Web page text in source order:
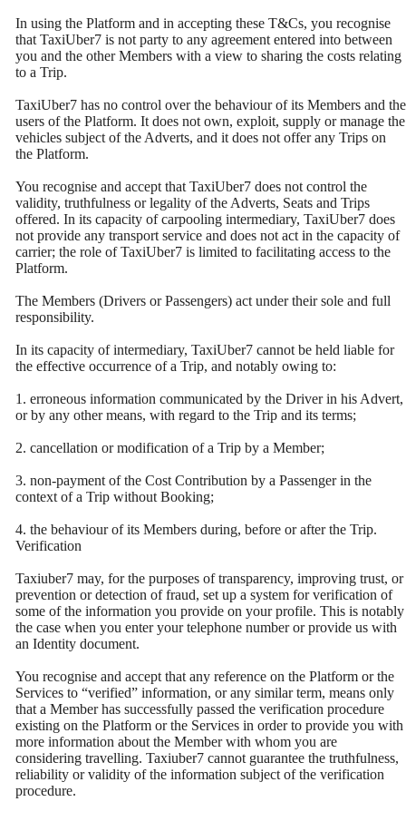
In using the Platform and in accepting these T&Cs, you recognise
that TaxiUber7 is not party to any agreement entered into between
you and the other Members with a view to sharing the costs relating
to a Trip.
TaxiUber7 has no control over the behaviour of its Members and the
users of the Platform. It does not own, exploit, supply or manage the
vehicles subject of the Adverts, and it does not offer any Trips on
the Platform.
You recognise and accept that TaxiUber7 does not control the
validity, truthfulness or legality of the Adverts, Seats and Trips
offered. In its capacity of carpooling intermediary, TaxiUber7 does
not provide any transport service and does not act in the capacity of
carrier; the role of TaxiUber7 is limited to facilitating access to the
Platform.
The Members (Drivers or Passengers) act under their sole and full
responsibility.
In its capacity of intermediary, TaxiUber7 cannot be held liable for
the effective occurrence of a Trip, and notably owing to:
1. erroneous information communicated by the Driver in his Advert,
or by any other means, with regard to the Trip and its terms;
2. cancellation or modification of a Trip by a Member;
3. non-payment of the Cost Contribution by a Passenger in the
context of a Trip without Booking;
4. the behaviour of its Members during, before or after the Trip.
Verification
Taxiuber7 may, for the purposes of transparency, improving trust, or
prevention or detection of fraud, set up a system for verification of
some of the information you provide on your profile. This is notably
the case when you enter your telephone number or provide us with
an Identity document.
You recognise and accept that any reference on the Platform or the
Services to “verified” information, or any similar term, means only
that a Member has successfully passed the verification procedure
existing on the Platform or the Services in order to provide you with
more information about the Member with whom you are
considering travelling. Taxiuber7 cannot guarantee the truthfulness,
reliability or validity of the information subject of the verification
procedure.